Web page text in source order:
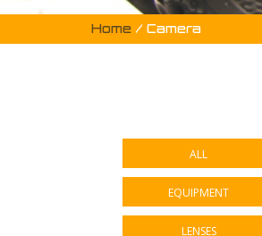
Home / Camera
ALL
EQUIPMENT
LENSES